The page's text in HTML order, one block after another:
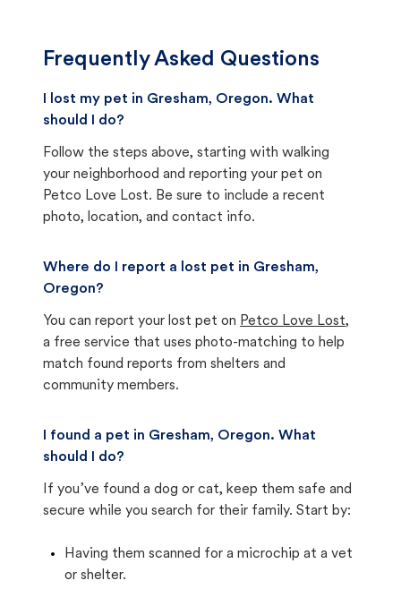
Frequently Asked Questions
I lost my pet in Gresham, Oregon. What
should I do?
Follow the steps above, starting with walking
your neighborhood and reporting your pet on
Petco Love Lost. Be sure to include a recent
photo, location, and contact info.
Where do I report a lost pet in Gresham,
Oregon?
You can report your lost pet on Petco Love Lost,
a free service that uses photo-matching to help
match found reports from shelters and
community members.
I found a pet in Gresham, Oregon. What
should I do?
If you’ve found a dog or cat, keep them safe and
secure while you search for their family. Start by:
Having them scanned for a microchip at a vet
or shelter.